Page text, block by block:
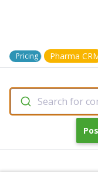
Pricing Pharma
Search for